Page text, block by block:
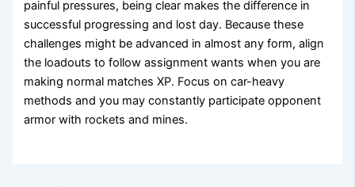
painful pressures, being clear makes the difference in
successful progressing and lost day. Because these
challenges might be advanced in almost any form, align
the loadouts to follow assignment wants when you are
making normal matches XP. Focus on car-heavy
methods and you may constantly participate opponent
armor with rockets and mines.